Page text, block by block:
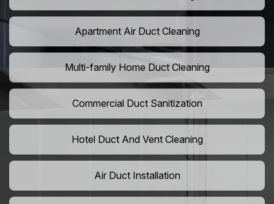
Apartment Air Duct Cleaning
Multi-family Home Duct Cleaning
Commercial Duct Sanitization
Hotel Duct And Vent Cleaning
Air Duct Installation